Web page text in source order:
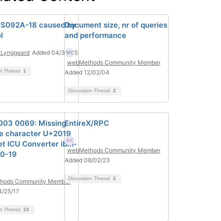
18 caused by
Added 04/30/25
Thread 1
Document size, nr of queries
and performance
webMethods Community Member
Added 12/02/04
Discussion Thread 2
0069: Missing
character U+2019
ICU Converter ibm-
19
Community Member
25/17
Thread 15
EntireX/RPC
webMethods Community Member
Added 08/02/23
Discussion Thread 2